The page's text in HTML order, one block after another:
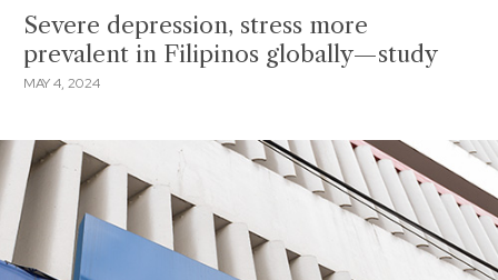
Severe depression, stress more
prevalent in Filipinos globally—study
MAY 4, 2024